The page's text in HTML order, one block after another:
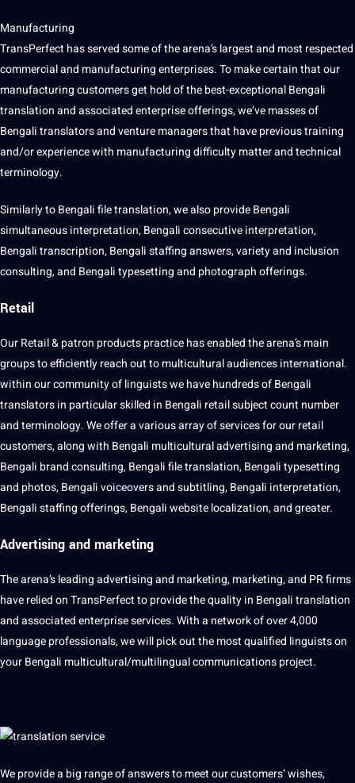
Manufacturing
TransPerfect has served some of the arena’s largest and most respected
commercial and manufacturing enterprises. To make certain that our
manufacturing customers get hold of the best-exceptional Bengali
translation and associated enterprise offerings, we’ve masses of
Bengali translators and venture managers that have previous training
and/or experience with manufacturing difficulty matter and technical
terminology.
Similarly to Bengali file translation, we also provide Bengali
simultaneous interpretation, Bengali consecutive interpretation,
Bengali transcription, Bengali staffing answers, variety and inclusion
consulting, and Bengali typesetting and photograph offerings.
Retail
Our Retail & patron products practice has enabled the arena’s main
groups to efficiently reach out to multicultural audiences international.
within our community of linguists we have hundreds of Bengali
translators in particular skilled in Bengali retail subject count number
and terminology. We offer a various array of services for our retail
customers, along with Bengali multicultural advertising and marketing,
Bengali brand consulting, Bengali file translation, Bengali typesetting
and photos, Bengali voiceovers and subtitling, Bengali interpretation,
Bengali staffing offerings, Bengali website localization, and greater.
Advertising and marketing
The arena’s leading advertising and marketing, marketing, and PR firms
have relied on TransPerfect to provide the quality in Bengali translation
and associated enterprise services. With a network of over 4,000
language professionals, we will pick out the most qualified linguists on
your Bengali multicultural/multilingual communications project.
We provide a big range of answers to meet our customers’ wishes,